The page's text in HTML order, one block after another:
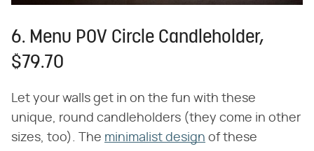
6. Menu POV Circle Candleholder,
$79.70
Let your walls get in on the fun with these
unique, round candleholders (they come in other
sizes, too). The minimalist design of these